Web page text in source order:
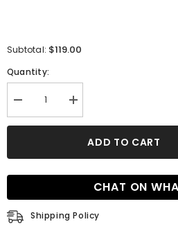
Subtotal: $119.00
Quantity:
Decrease
quantity
for
Shoulder
Short
Dress
With
Bow
Increase
quantity
for
One
Shoulder
Short
Homecoming
Dress
Bow
ADD TO CART
CHAT ON
Shipping Policy